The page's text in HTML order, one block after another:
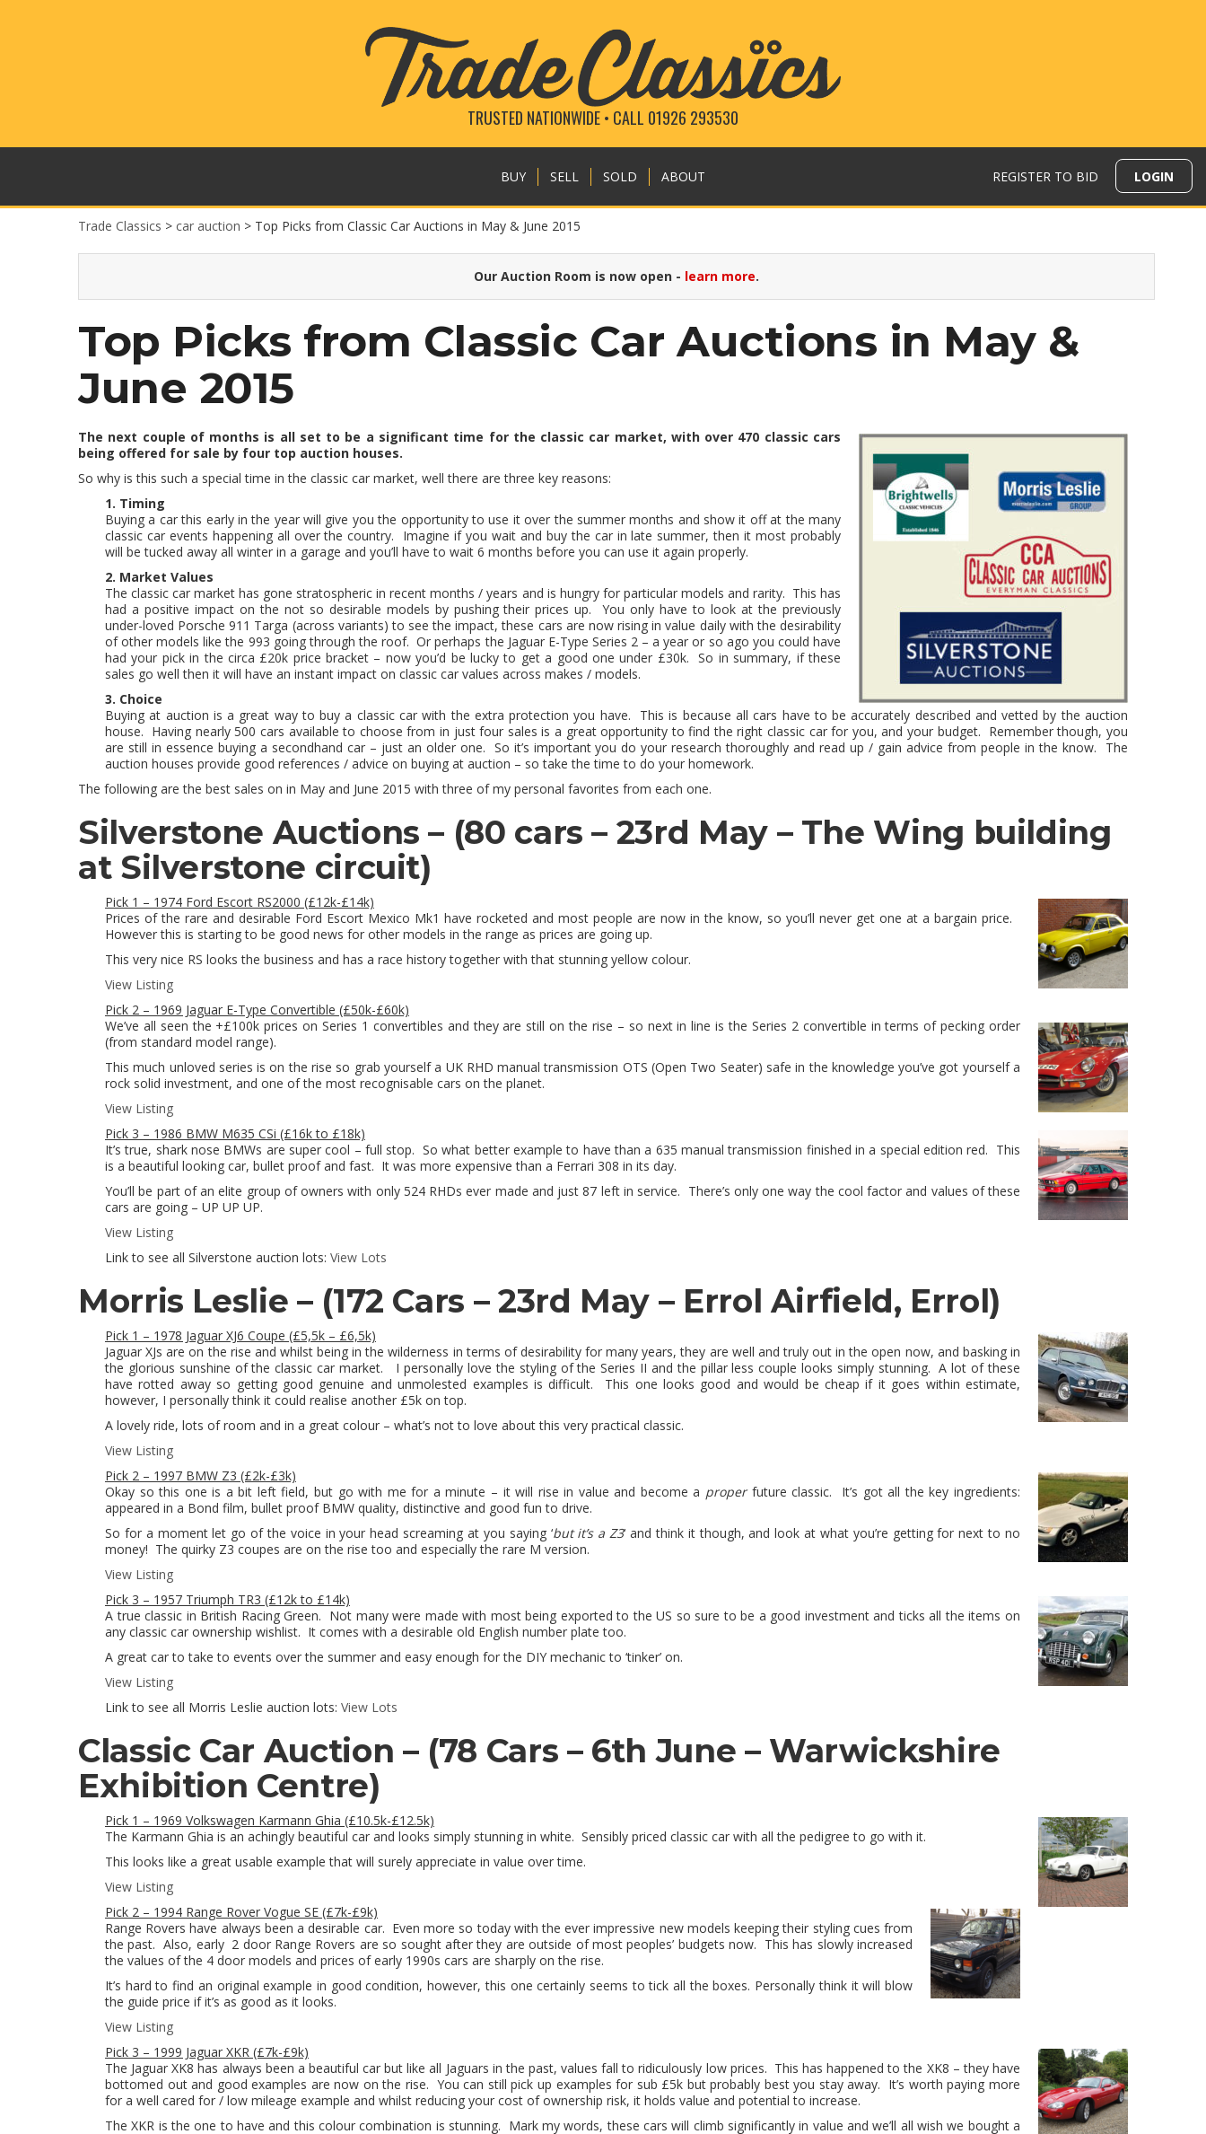
TRUSTED NATIONWIDE • CALL 01926 293530
BUY SELL SOLD ABOUT REGISTER TO BID LOGIN
Trade Classics > car auction > Top Picks from Classic Car Auctions in May & June 2015
Our Auction Room is now open - learn more.
Top Picks from Classic Car Auctions in May &
June 2015
The next couple of months is all set to be a significant time for the classic car market, with over 470 classic cars
being offered for sale by four top auction houses.
So why is this such a special time in the classic car market, well there are three key reasons:
1. Timing
Buying a car this early in the year will give you the opportunity to use it over the summer months and show it off at the many
classic car events happening all over the country. Imagine if you wait and buy the car in late summer, then it most probably
will be tucked away all winter in a garage and you’ll have to wait 6 months before you can use it again properly.
2. Market Values
The classic car market has gone stratospheric in recent months / years and is hungry for particular models and rarity. This has
had a positive impact on the not so desirable models by pushing their prices up. You only have to look at the previously
under-loved Porsche 911 Targa (across variants) to see the impact, these cars are now rising in value daily with the desirability
of other models like the 993 going through the roof. Or perhaps the Jaguar E-Type Series 2 – a year or so ago you could have
had your pick in the circa £20k price bracket – now you’d be lucky to get a good one under £30k. So in summary, if these
sales go well then it will have an instant impact on classic car values across makes / models.
3. Choice
Buying at auction is a great way to buy a classic car with the extra protection you have. This is because all cars have to be accurately described and vetted by the auction
house. Having nearly 500 cars available to choose from in just four sales is a great opportunity to find the right classic car for you, and your budget. Remember though, you
are still in essence buying a secondhand car – just an older one. So it’s important you do your research thoroughly and read up / gain advice from people in the know. The
auction houses provide good references / advice on buying at auction – so take the time to do your homework.
The following are the best sales on in May and June 2015 with three of my personal favorites from each one.
Silverstone Auctions – (80 cars – 23rd May – The Wing building
at Silverstone circuit)
Pick 1 – 1974 Ford Escort RS2000 (£12k-£14k)
Prices of the rare and desirable Ford Escort Mexico Mk1 have rocketed and most people are now in the know, so you’ll never get one at a bargain price.
However this is starting to be good news for other models in the range as prices are going up.
This very nice RS looks the business and has a race history together with that stunning yellow colour.
View Listing
Pick 2 – 1969 Jaguar E-Type Convertible (£50k-£60k)
We’ve all seen the +£100k prices on Series 1 convertibles and they are still on the rise – so next in line is the Series 2 convertible in terms of pecking order
(from standard model range).
This much unloved series is on the rise so grab yourself a UK RHD manual transmission OTS (Open Two Seater) safe in the knowledge you’ve got yourself a
rock solid investment, and one of the most recognisable cars on the planet.
View Listing
Pick 3 – 1986 BMW M635 CSi (£16k to £18k)
It’s true, shark nose BMWs are super cool – full stop. So what better example to have than a 635 manual transmission finished in a special edition red. This
is a beautiful looking car, bullet proof and fast. It was more expensive than a Ferrari 308 in its day.
You’ll be part of an elite group of owners with only 524 RHDs ever made and just 87 left in service. There’s only one way the cool factor and values of these
cars are going – UP UP UP.
View Listing
Link to see all Silverstone auction lots: View Lots
Morris Leslie – (172 Cars – 23rd May – Errol Airfield, Errol)
Pick 1 – 1978 Jaguar XJ6 Coupe (£5,5k – £6,5k)
Jaguar XJs are on the rise and whilst being in the wilderness in terms of desirability for many years, they are well and truly out in the open now, and basking in
the glorious sunshine of the classic car market. I personally love the styling of the Series II and the pillar less couple looks simply stunning. A lot of these
have rotted away so getting good genuine and unmolested examples is difficult. This one looks good and would be cheap if it goes within estimate,
however, I personally think it could realise another £5k on top.
A lovely ride, lots of room and in a great colour – what’s not to love about this very practical classic.
View Listing
Pick 2 – 1997 BMW Z3 (£2k-£3k)
Okay so this one is a bit left field, but go with me for a minute – it will rise in value and become a properfuture classic. It’s got all the key ingredients:
appeared in a Bond film, bullet proof BMW quality, distinctive and good fun to drive.
So for a moment let go of the voice in your head screaming at you saying ‘but it’s a Z3‘ and think it though, and look at what you’re getting for next to no
money! The quirky Z3 coupes are on the rise too and especially the rare M version.
View Listing
Pick 3 – 1957 Triumph TR3 (£12k to £14k)
A true classic in British Racing Green. Not many were made with most being exported to the US so sure to be a good investment and ticks all the items on
any classic car ownership wishlist. It comes with a desirable old English number plate too.
A great car to take to events over the summer and easy enough for the DIY mechanic to ‘tinker’ on.
View Listing
Link to see all Morris Leslie auction lots: View Lots
Classic Car Auction – (78 Cars – 6th June – Warwickshire
Exhibition Centre)
Pick 1 – 1969 Volkswagen Karmann Ghia (£10.5k-£12.5k)
The Karmann Ghia is an achingly beautiful car and looks simply stunning in white. Sensibly priced classic car with all the pedigree to go with it.
This looks like a great usable example that will surely appreciate in value over time.
View Listing
Pick 2 – 1994 Range Rover Vogue SE (£7k-£9k)
Range Rovers have always been a desirable car. Even more so today with the ever impressive new models keeping their styling cues from
the past. Also, early 2 door Range Rovers are so sought after they are outside of most peoples’ budgets now. This has slowly increased
the values of the 4 door models and prices of early 1990s cars are sharply on the rise.
It’s hard to find an original example in good condition, however, this one certainly seems to tick all the boxes. Personally think it will blow
the guide price if it’s as good as it looks.
View Listing
Pick 3 – 1999 Jaguar XKR (£7k-£9k)
The Jaguar XK8 has always been a beautiful car but like all Jaguars in the past, values fall to ridiculously low prices. This has happened to the XK8 – they have
bottomed out and good examples are now on the rise. You can still pick up examples for sub £5k but probably best you stay away. It’s worth paying more
for a well cared for / low mileage example and whilst reducing your cost of ownership risk, it holds value and potential to increase.
The XKR is the one to have and this colour combination is stunning. Mark my words, these cars will climb significantly in value and we’ll all wish we bought a